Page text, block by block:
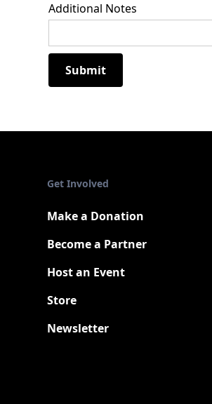
Additional Notes
Get Involved
Make a Donation
Become a Partner
Host an Event
Store
Newsletter